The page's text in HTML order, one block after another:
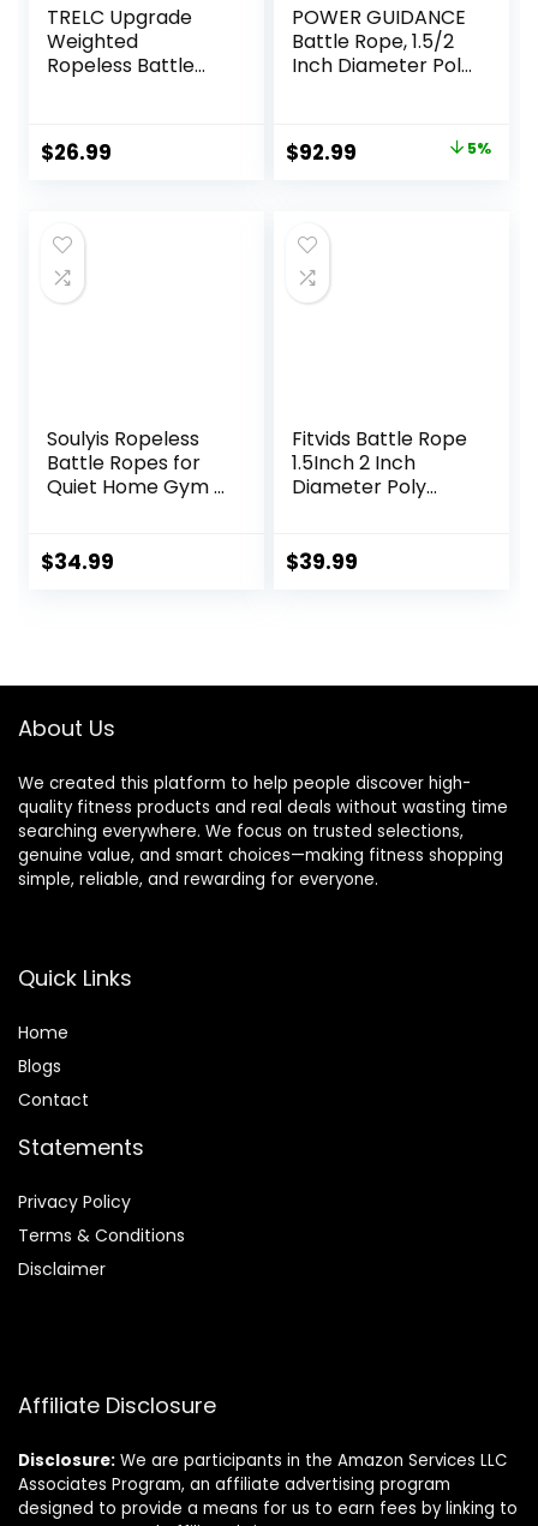
TRELC Upgrade
Weighted
Ropeless Battle
Rope for Home
Gym, HIIT,
Rope, Workout
Ropes Versatile
Fitness Equipment
for Men Women
$26.99
POWER GUIDANCE
Battle Rope, 1.5/2
Inch Diameter Poly
Exercise
Equipment for
Battle Rope
Anchor Included…
Original
$97.99.
$92.99 5%
Soulyis Ropeless
Battle Ropes for
Quiet Home Gym –
Workout Ropes for
Equipment for Men
$34.99
Fitvids Battle Rope
1.5Inch 2 Inch
Diameter Poly
Heavy Ropes for
$39.99
About Us
We created this platform to help people discover high-
quality fitness products and real deals without wasting time
searching everywhere. We focus on trusted selections,
genuine value, and smart choices—making fitness shopping
simple, reliable, and rewarding for everyone.
Quick Links
Home
Blogs
Contact
Statements
Privacy Policy
Terms & Conditions
Disclaimer
Affiliate Disclosure
Disclosure: We are participants in the Amazon Services LLC
Associates Program, an affiliate advertising program
designed to provide a means for us to earn fees by linking to